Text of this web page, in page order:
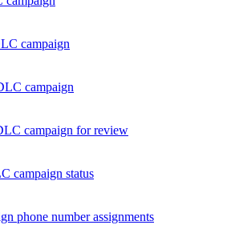
campaign
campaign
campaign for review
campaign status
phone number assignments